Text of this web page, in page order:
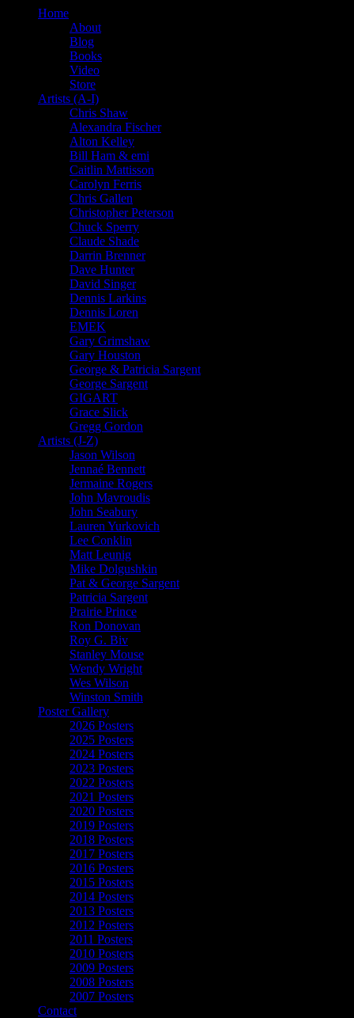
Home
About
Blog
Books
Video
Store
Artists (A-I)
Chris Shaw
Alexandra Fischer
Alton Kelley
Bill Ham & emi
Caitlin Mattisson
Carolyn Ferris
Chris Gallen
Christopher Peterson
Chuck Sperry
Claude Shade
Darrin Brenner
Dave Hunter
David Singer
Dennis Larkins
Dennis Loren
EMEK
Gary Grimshaw
Gary Houston
George & Patricia Sargent
George Sargent
GIGART
Grace Slick
Gregg Gordon
Artists (J-Z)
Jason Wilson
Jennaé Bennett
Jermaine Rogers
John Mavroudis
John Seabury
Lauren Yurkovich
Lee Conklin
Matt Leunig
Mike Dolgushkin
Pat & George Sargent
Patricia Sargent
Prairie Prince
Ron Donovan
Roy G. Biv
Stanley Mouse
Wendy Wright
Wes Wilson
Winston Smith
Poster Gallery
2026 Posters
2025 Posters
2024 Posters
2023 Posters
2022 Posters
2021 Posters
2020 Posters
2019 Posters
2018 Posters
2017 Posters
2016 Posters
2015 Posters
2014 Posters
2013 Posters
2012 Posters
2011 Posters
2010 Posters
2009 Posters
2008 Posters
2007 Posters
Contact